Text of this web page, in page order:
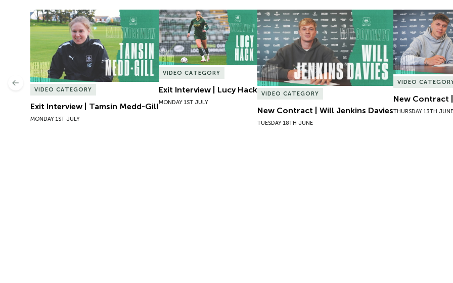
Exit Interview | Tamsin Medd-Gill
VIDEO CATEGORY
Exit Interview | Tamsin Medd-Gill
MONDAY 1ST JULY
Exit Interview | Lucy Hack
VIDEO CATEGORY
Exit Interview | Lucy Hack
MONDAY 1ST JULY
New Contract | Will Jenkins Davies
VIDEO CATEGORY
New Contract | Will Jenkins Davies
TUESDAY 18TH JUNE
New Contract |
VIDEO
New Contract
THURSDAY 13TH JUNE
Previous